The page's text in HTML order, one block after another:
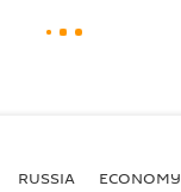
RUSSIA ECONOMY